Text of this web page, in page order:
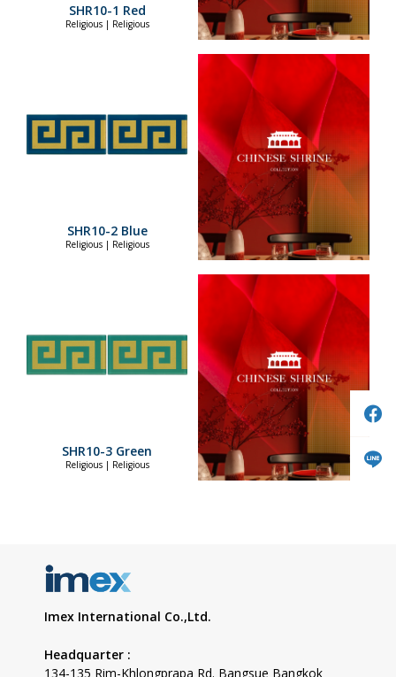
SHR10-1 Red
Religious | Religious
SHR10-2 Blue
Religious | Religious
SHR10-3 Green
Religious | Religious
Imex International Co.,Ltd.
Headquarter :
134-135 Rim-Khlongprapa Rd. Bangsue Bangkok